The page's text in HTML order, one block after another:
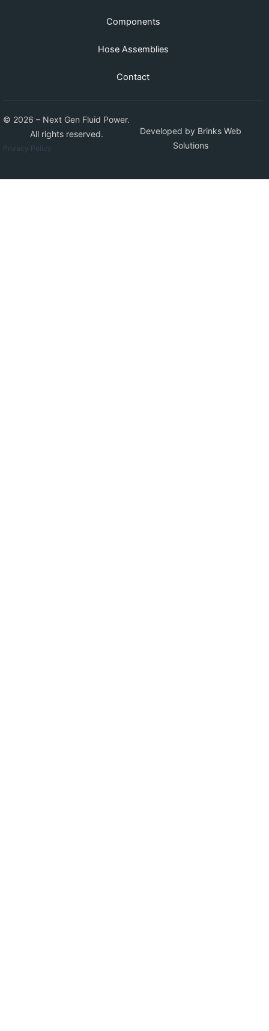
Components
Hose Assemblies
Contact
© 2026 – Next Gen Fluid Power.
All rights reserved.
Privacy Policy
Developed by Brinks Web
Solutions